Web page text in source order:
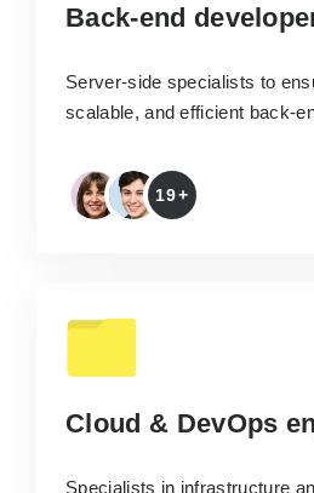
Back-end
Server-side specialists to
scalable, and efficient back-
19+
Cloud & DevOps
Specialists in infrastructure